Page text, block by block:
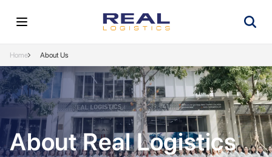
Home About Us
About Real Logistics